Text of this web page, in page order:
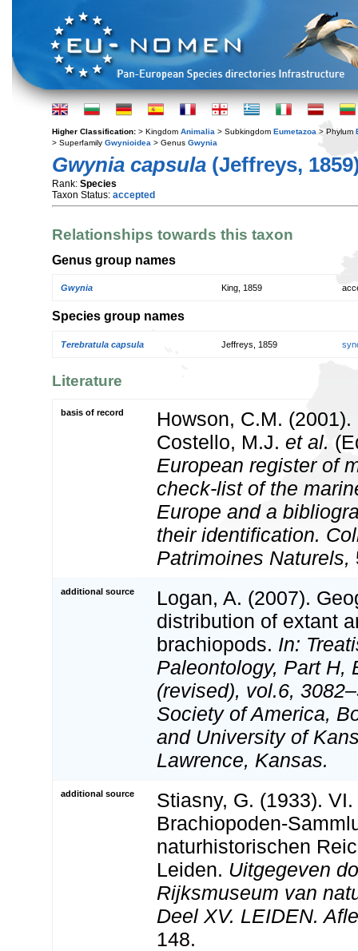
Higher Classification: > Kingdom Animalia > Subkingdom Eumetazoa > Phylum
> Superfamily Gwynioidea > Genus Gwynia
Gwynia capsula (Jeffreys,
Rank: Species
Taxon Status: accepted
Relationships towards this taxon
Genus group names
Gwynia King, 1859
Species group names
Terebratula capsula Jeffreys, 1859
Literature
basis of record
Howson, C.M.
Costello, M.J. et al.
European register of
check-list of the
Europe and a
their identification.
Patrimoines Naturels,
additional source
Logan, A. (2007).
distribution of extant
brachiopods. In:
Paleontology, Part H,
(revised), vol.6,
Society of America,
and University of
Lawrence, Kansas.
additional source
Stiasny, G. (1933).
Brachiopoden-
naturhistorischen
Leiden. Uitgegeven
Rijksmuseum van
Deel XV. LEIDEN.
148.